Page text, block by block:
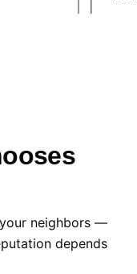
neighbors —
depends